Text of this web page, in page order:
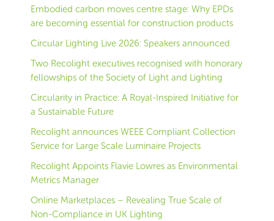
Embodied carbon moves centre stage: Why EPDs
are becoming essential for construction products
Circular Lighting Live 2026: Speakers announced
Two Recolight executives recognised with honorary
fellowships of the Society of Light and Lighting
Circularity in Practice: A Royal-Inspired Initiative for
a Sustainable Future
Recolight announces WEEE Compliant Collection
Service for Large Scale Luminaire Projects
Recolight Appoints Flavie Lowres as Environmental
Metrics Manager
Online Marketplaces – Revealing True Scale of
Non-Compliance in UK Lighting